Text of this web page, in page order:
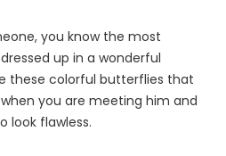
you know the most
up in a wonderful
these colorful butterflies that
you are meeting him and
look flawless.